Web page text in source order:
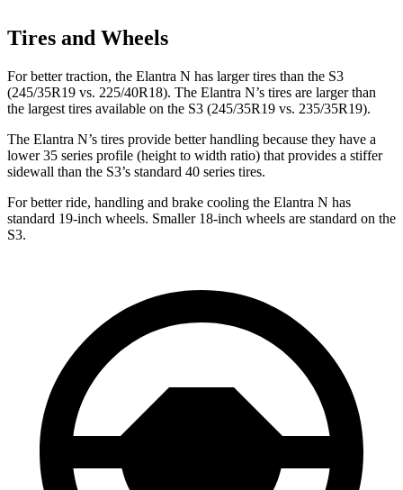
Tires and Wheels
For better traction, the Elantra N has larger tires than the S3
(245/35R19 vs. 225/40R18). The Elantra N’s tires are larger than
the largest tires available on the S3 (245/35R19 vs. 235/35R19).
The Elantra N’s tires provide better handling because they have a
lower 35 series profile (height to width ratio) that provides a stiffer
sidewall than the S3’s standard 40 series tires.
For better ride, handling and brake cooling the Elantra N has
standard 19-inch wheels. Smaller 18-inch wheels are standard on the
S3.